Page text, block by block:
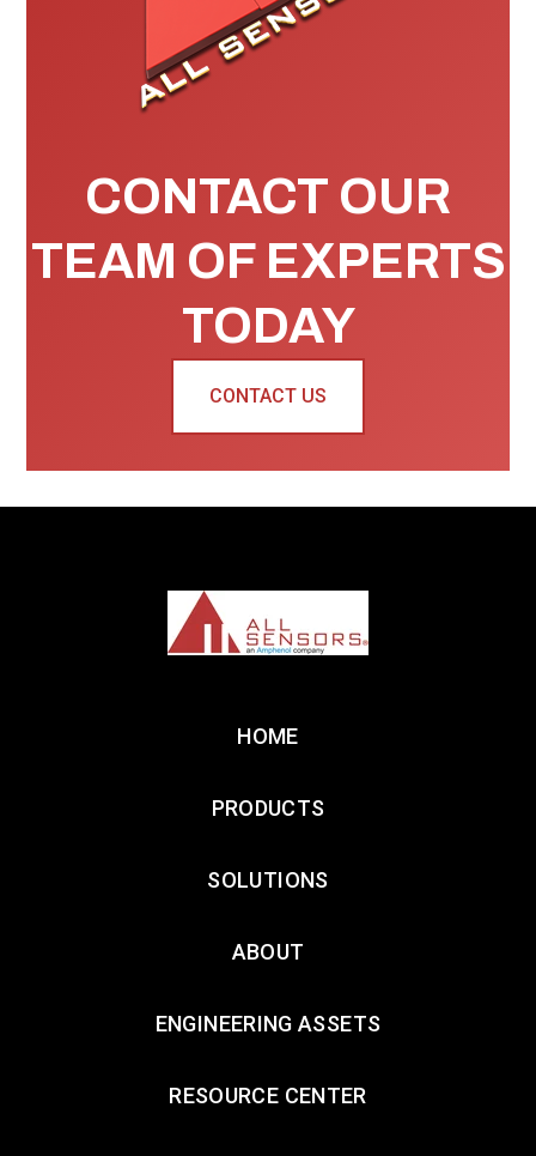
CONTACT OUR
TEAM OF EXPERTS
TODAY
CONTACT US
HOME
PRODUCTS
SOLUTIONS
ABOUT
ENGINEERING ASSETS
RESOURCE CENTER